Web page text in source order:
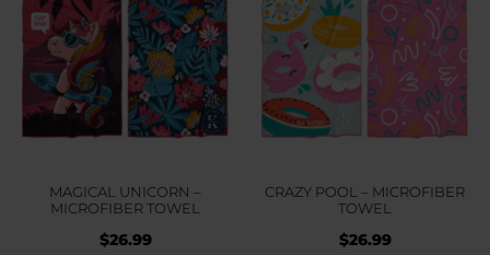
MAGICAL UNICORN –
MICROFIBER TOWEL
$26.99
CRAZY POOL – MICROFIBER
TOWEL
$26.99